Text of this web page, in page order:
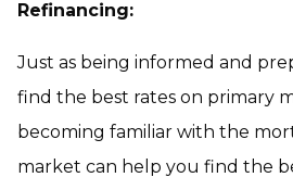
Refinancing:
Just as being informed and
find the best rates on primary
becoming familiar with the
market can help you find the